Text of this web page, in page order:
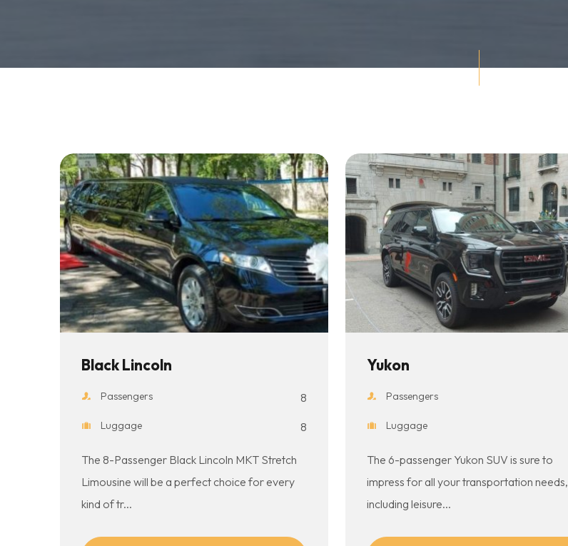
Black Lincoln
Passengers 8
Luggage 8
The 8-Passenger Black Lincoln MKT Stretch
Limousine will be a perfect choice for every
kind of tr...
Yukon
Passengers
Luggage
The 6-passenger Yukon SUV is sure to
impress for all your transportation needs,
including leisure...